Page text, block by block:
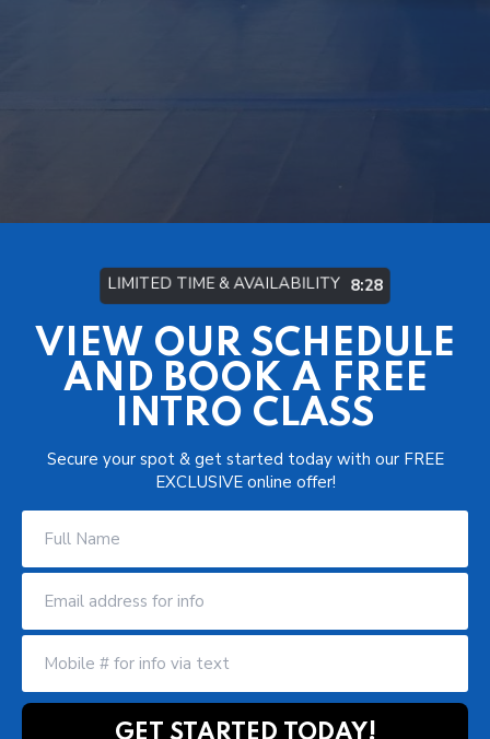
LIMITED TIME & AVAILABILITY 8:22
VIEW OUR SCHEDULE
AND BOOK A FREE
INTRO CLASS
Secure your spot & get started today with our FREE
EXCLUSIVE online offer!